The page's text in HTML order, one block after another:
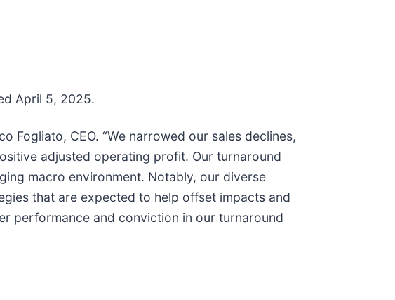
April 5, 2025.
Fogliato, CEO. “We narrowed our sales declines,
adjusted operating profit. Our turnaround
macro environment. Notably, our diverse
that are expected to help offset impacts and
performance and conviction in our turnaround